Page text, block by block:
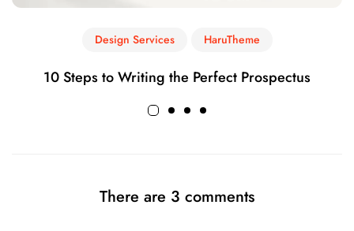
Design Services HaruTheme
10 Steps to Writing the Perfect Prospectus
There are 3 comments